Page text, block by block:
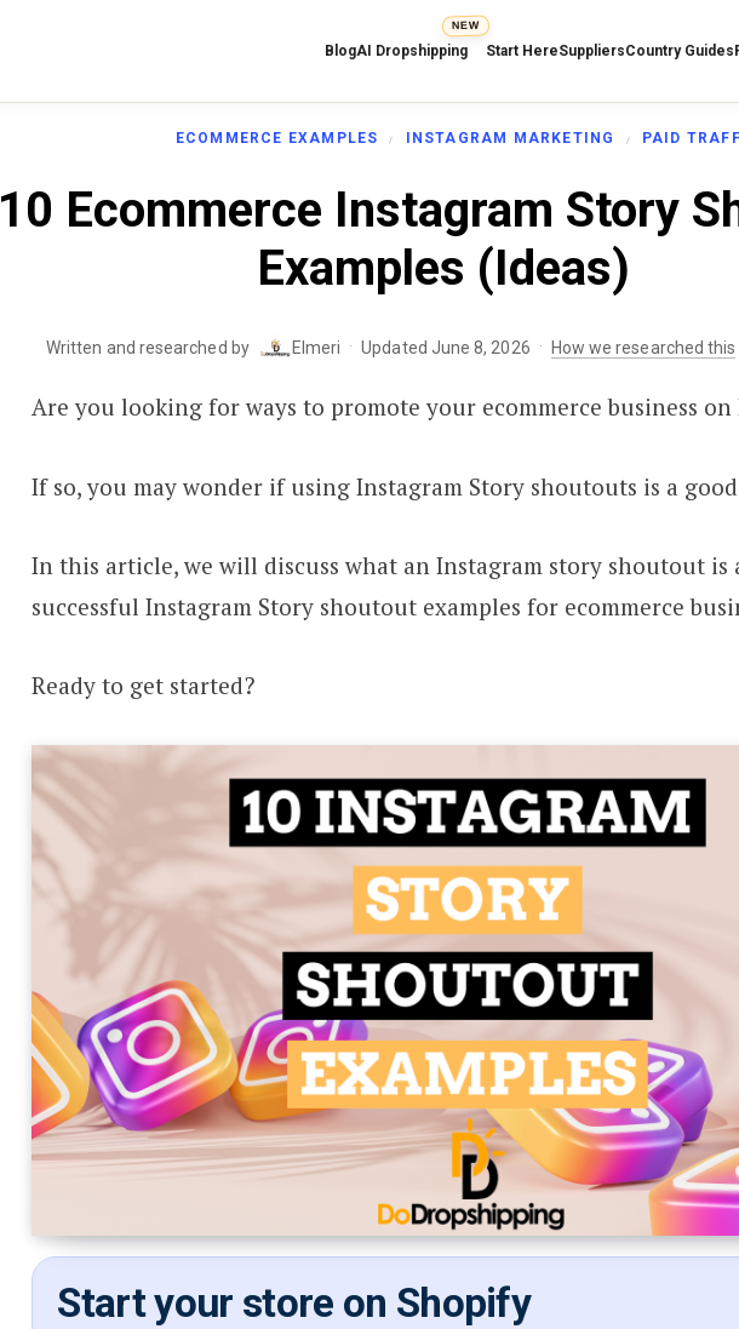
BlogAI Dropshipping
NEW
Start HereSuppliersCountry Guides
ECOMMERCE EXAMPLES INSTAGRAM MARKETING PAID
10 Ecommerce Instagram Story
Examples (Ideas)
Written and researched by Elmeri · Updated June 8, 2026 · How we researched this
Are you looking for ways to promote your ecommerce business on
If so, you may wonder if using Instagram Story shoutouts is a
In this article, we will discuss what an Instagram story shoutout is
successful Instagram Story shoutout examples for ecommerce
Ready to get started?
Start your store on Shopify